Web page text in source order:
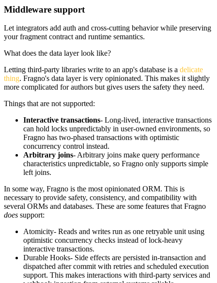
Middleware support
Let integrators add auth and cross-cutting behavior while preserving
your fragment contract and runtime semantics.
What does the data layer look like?
Letting third-party libraries write to an app's database is a delicate
thing. Fragno's data layer is very opinionated. This makes it slightly
more complicated for authors but gives users the safety they need.
Things that are not supported:
Interactive transactions- Long-lived, interactive transactions
can hold locks unpredictably in user-owned environments, so
Fragno has two-phased transactions with optimistic
concurrency control instead.
Arbitrary joins- Arbitrary joins make query performance
characteristics unpredictable, so Fragno only supports simple
left joins.
In some way, Fragno is the most opinionated ORM. This is
necessary to provide safety, consistency, and compatibility with
several ORMs and databases. These are some features that Fragno
does support:
Atomicity- Reads and writes run as one retryable unit using
optimistic concurrency checks instead of lock-heavy
interactive transactions.
Durable Hooks- Side effects are persisted in-transaction and
dispatched after commit with retries and scheduled execution
support. This makes interactions with third-party services and